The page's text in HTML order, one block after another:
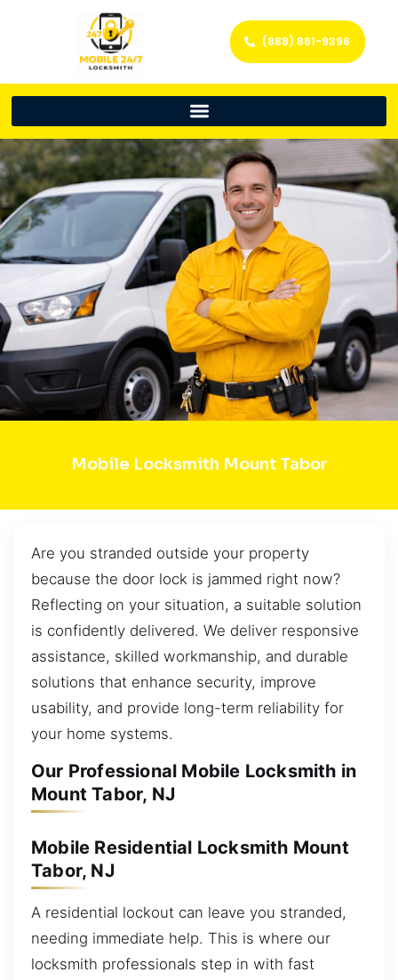
(888) 861-9396
Mobile Locksmith Mount Tabor
Are you stranded outside your property
because the door lock is jammed right now?
Reflecting on your situation, a suitable solution
is confidently delivered. We deliver responsive
assistance, skilled workmanship, and durable
solutions that enhance security, improve
usability, and provide long-term reliability for
your home systems.
Our Professional Mobile Locksmith in
Mount Tabor, NJ
Mobile Residential Locksmith Mount
Tabor, NJ
A residential lockout can leave you stranded,
needing immediate help. This is where our
locksmith professionals step in with fast